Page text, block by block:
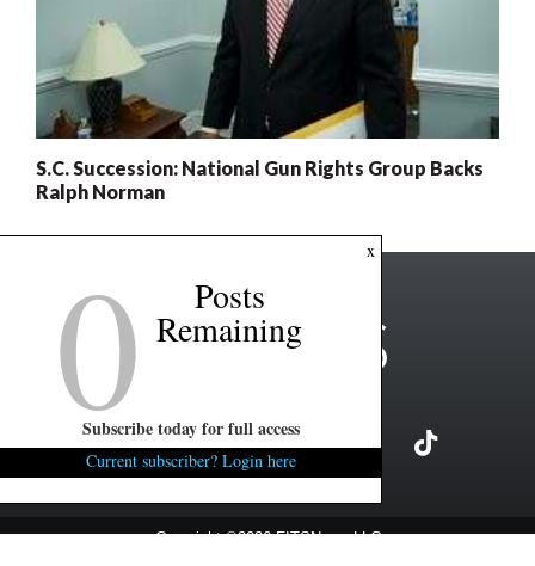
S.C. Succession: National Gun Rights Group Backs
Ralph Norman
Copyright ©2026 FITSNews LLC
x
0 Posts
Remaining
Subscribe today for full access
Current subscriber? Login here